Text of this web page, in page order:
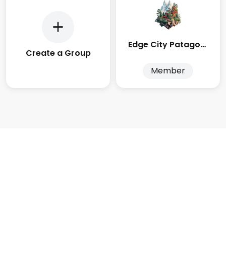
Create a Group
Edge City Patagonia
Member